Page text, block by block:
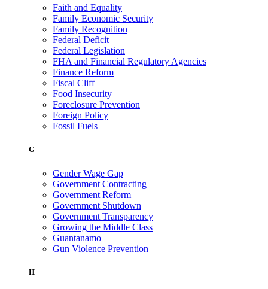
Faith and Equality
Family Economic Security
Family Recognition
Federal Deficit
Federal Legislation
FHA and Financial Regulatory Agencies
Finance Reform
Fiscal Cliff
Food Insecurity
Foreclosure Prevention
Foreign Policy
Fossil Fuels
G
Gender Wage Gap
Government Contracting
Government Reform
Government Shutdown
Government Transparency
Growing the Middle Class
Guantanamo
Gun Violence Prevention
H